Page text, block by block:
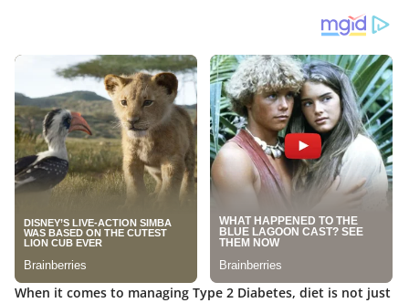
When it comes to managing Type 2 Diabetes, diet is not just